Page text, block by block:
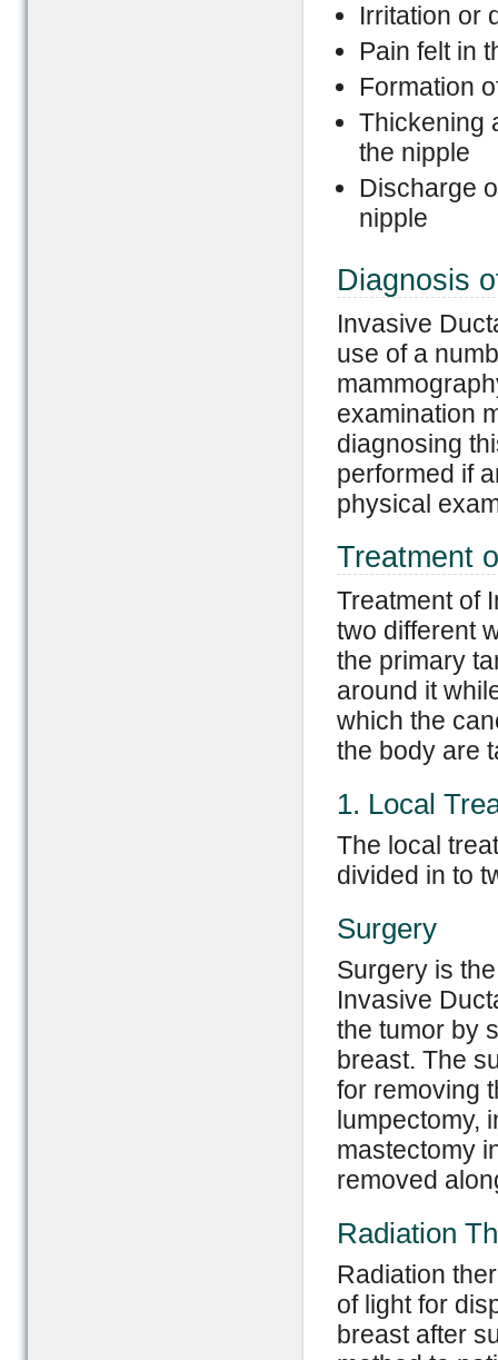
Irritation or
Pain felt in
Formation
Thickening
the nipple
Discharge
nipple
Diagnosis
Invasive
use of a
examination
diagnosing
performed if
physical
Treatment
Treatment of
two different
the primary
around it
which the
the body are
1. Local
The local
divided in to
Surgery
Surgery is
Invasive
the tumor by
breast. The
for removing
lumpectomy,
mastectomy
removed
Radiation
Radiation
of light for
breast after